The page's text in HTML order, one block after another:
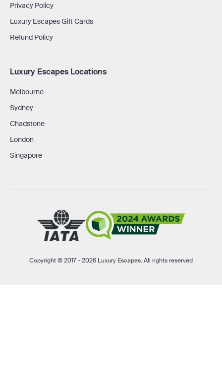
Privacy Policy
Luxury Escapes Gift Cards
Refund Policy
Luxury Escapes Locations
Melbourne
Sydney
Chadstone
London
Singapore
Copyright © 2017 - 2026 Luxury Escapes. All rights reserved